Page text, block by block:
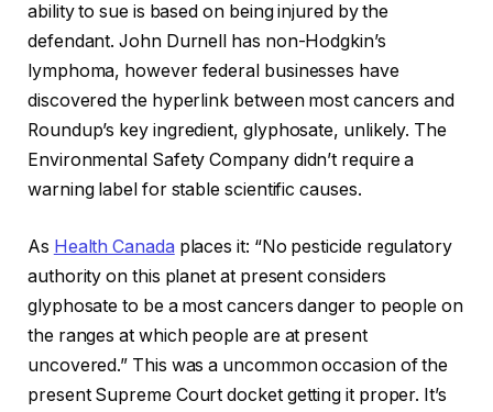
ability to sue is based on being injured by the
defendant. John Durnell has non-Hodgkin’s
lymphoma, however federal businesses have
discovered the hyperlink between most cancers and
Roundup’s key ingredient, glyphosate, unlikely. The
Environmental Safety Company didn’t require a
warning label for stable scientific causes.
As Health Canada places it: “No pesticide regulatory
authority on this planet at present considers
glyphosate to be a most cancers danger to people on
the ranges at which people are at present
uncovered.” This was a uncommon occasion of the
present Supreme Court docket getting it proper. It’s